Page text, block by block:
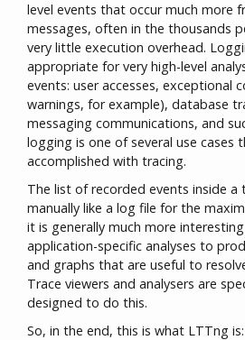
level events that occur much more
messages, often in the thousands
very little execution overhead.
appropriate for very high-level
events: user accesses, exceptional
warnings, for example), database
messaging communications, and
logging is one of several use cases
accomplished with tracing.
The list of recorded events inside a
manually like a log file for the
it is generally much more
application-specific analyses to
and graphs that are useful to
Trace viewers and analysers are
designed to do this.
So, in the end, this is what LTTng